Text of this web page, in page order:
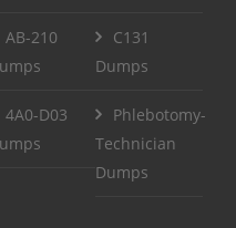
AB-210
C131
Dumps
4A0-D03
Phlebotomy-
Technician
Dumps